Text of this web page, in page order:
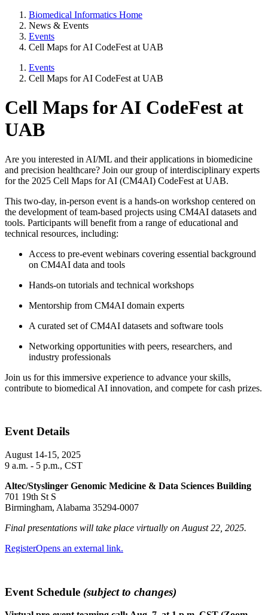
Biomedical Informatics Home
News & Events
Events
Cell Maps for AI CodeFest at UAB
Events
Cell Maps for AI CodeFest at UAB
Cell Maps for AI CodeFest at
UAB
Are you interested in AI/ML and their applications in biomedicine
and precision healthcare? Join our group of interdisciplinary experts
for the 2025 Cell Maps for AI (CM4AI) CodeFest at UAB.
This two-day, in-person event is a hands-on workshop centered on
the development of team-based projects using CM4AI datasets and
tools. Participants will benefit from a range of educational and
technical resources, including:
Access to pre-event webinars covering essential background
on CM4AI data and tools
Hands-on tutorials and technical workshops
Mentorship from CM4AI domain experts
A curated set of CM4AI datasets and software tools
Networking opportunities with peers, researchers, and
industry professionals
Join us for this immersive experience to advance your skills,
contribute to biomedical AI innovation, and compete for cash prizes.
Event Details
August 14-15, 2025
9 a.m. - 5 p.m., CST
Altec/Styslinger Genomic Medicine & Data Sciences Building
701 19th St S
Birmingham, Alabama 35294-0007
Final presentations will take place virtually on August 22, 2025.
RegisterOpens an external link.
Event Schedule (subject to changes)